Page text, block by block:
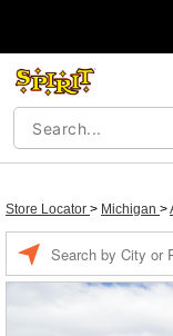
Store Locator > Michigan >